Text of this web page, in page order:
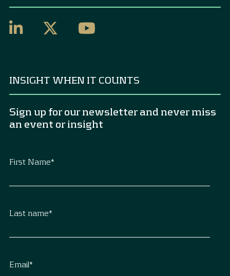
INSIGHT WHEN IT COUNTS
Sign up for our newsletter and never miss
an event or insight
First Name*
Last name*
Email*